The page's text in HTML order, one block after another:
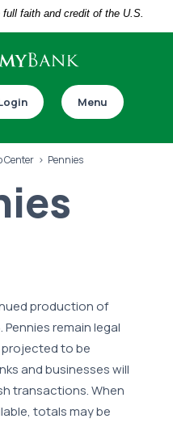
faith and credit of the U.S.
Menu
app
Center Pennies
production of
remain legal
projected to be
and businesses will
transactions. When
, totals may be